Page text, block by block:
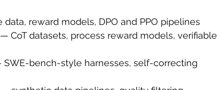
reward models, DPO and PPO pipelines
— CoT datasets, process reward models, verifiable
SWE-bench-style harnesses, self-correcting